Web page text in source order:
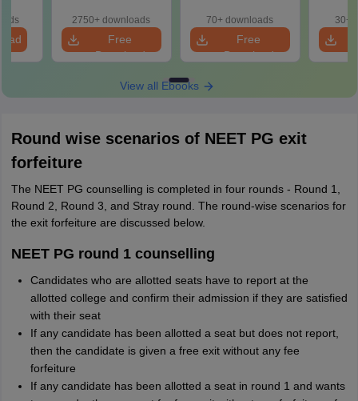
Easy Reference)
2750+ downloads
Free
Download
eBook)
70+ downloads
Free
Download
30+
View all Ebooks
Round wise scenarios of NEET PG exit
forfeiture
The NEET PG counselling is completed in four rounds - Round 1,
Round 2, Round 3, and Stray round. The round-wise scenarios for
the exit forfeiture are discussed below.
NEET PG round 1 counselling
Candidates who are allotted seats have to report at the
allotted college and confirm their admission if they are satisfied
with their seat
If any candidate has been allotted a seat but does not report,
then the candidate is given a free exit without any fee
forfeiture
If any candidate has been allotted a seat in round 1 and wants